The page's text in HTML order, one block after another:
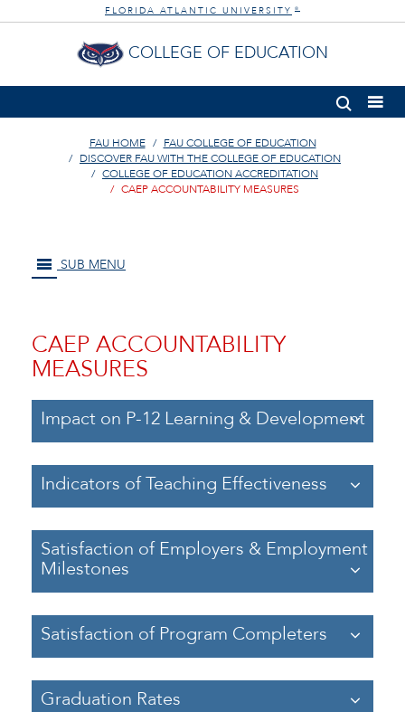
FLORIDA ATLANTIC UNIVERSITY ®
COLLEGE OF EDUCATION
FAU HOME
FAU COLLEGE OF EDUCATION
DISCOVER FAU WITH THE COLLEGE OF EDUCATION
COLLEGE OF EDUCATION ACCREDITATION
CAEP ACCOUNTABILITY MEASURES
SUB MENU
CAEP ACCOUNTABILITY
MEASURES
Impact on P-12 Learning & Development
Indicators of Teaching Effectiveness
Satisfaction of Employers & Employment
Milestones
Satisfaction of Program Completers
Graduation Rates